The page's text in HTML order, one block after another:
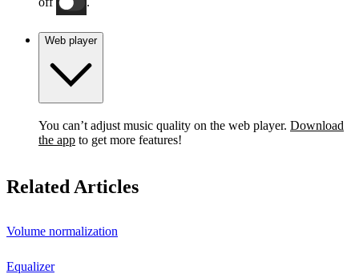
Web player
You can’t adjust music quality on the web player. Download
the app to get more features!
Related Articles
Volume normalization
Equalizer